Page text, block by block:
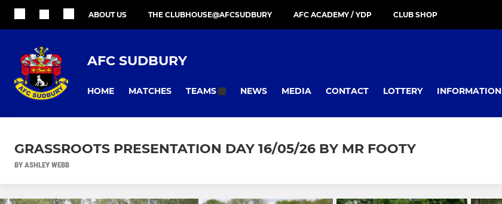
ABOUT US THE CLUBHOUSE@AFCSUDBURY AFC ACADEMY / YDP CLUB SHOP
AFC SUDBURY
HOME MATCHES TEAMS NEWS MEDIA CONTACT LOTTERY INFORMATION
GRASSROOTS PRESENTATION DAY 16/05/26 BY MR FOOTY
BY ASHLEY WEBB